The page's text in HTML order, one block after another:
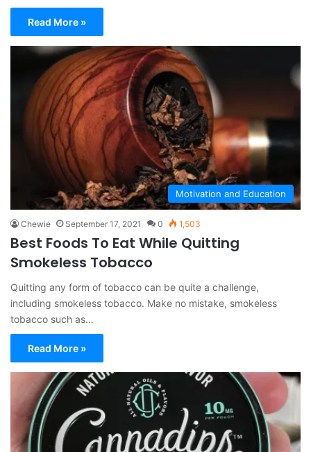
Read More »
Motivation and Education
Chewie September 17, 2021 0 1,503
Best Foods To Eat While Quitting
Smokeless Tobacco
Quitting any form of tobacco can be quite a challenge,
including smokeless tobacco. Make no mistake, smokeless
tobacco such as…
Read More »